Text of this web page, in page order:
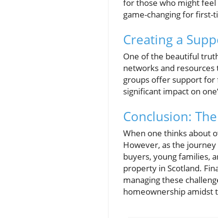
for those who might
game-changing for first-
Creating a
One of the beautiful
networks and
groups offer support for
significant impact on
Conclusion:
When one thinks about
However, as the
buyers, young families,
property in Scotland.
managing these
homeownership amidst